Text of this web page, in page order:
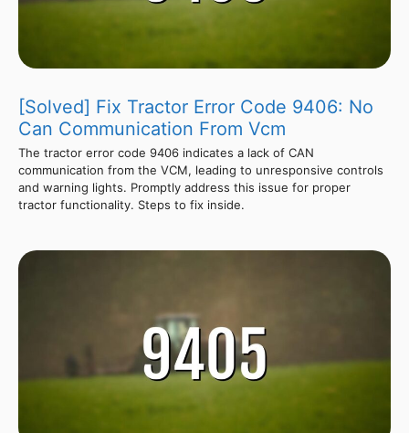
[Solved] Fix Tractor Error Code 9406: No
Can Communication From Vcm
The tractor error code 9406 indicates a lack of CAN
communication from the VCM, leading to unresponsive controls
and warning lights. Promptly address this issue for proper
tractor functionality. Steps to fix inside.